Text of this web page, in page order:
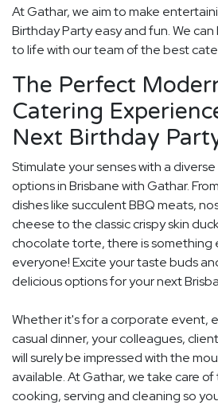
At Gathar, we aim to make
Birthday Party easy and fun. We
to life with our team of the best
The Perfect
Catering
Next Birthday
Stimulate your senses with a
options in Brisbane with Gathar.
dishes like succulent BBQ meats,
cheese to the classic crispy skin
chocolate torte, there is something
everyone! Excite your taste buds
delicious options for your next
Whether it's for a corporate event,
casual dinner, your colleagues,
will surely be impressed with the
available. At Gathar, we take care
cooking, serving and cleaning so